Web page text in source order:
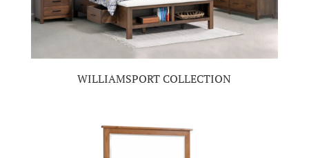
WILLIAMSPORT COLLECTION